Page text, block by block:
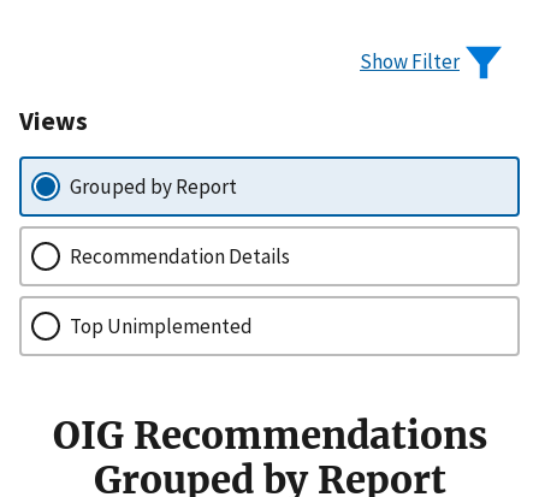
Show Filter
Views
Grouped by Report
Recommendation Details
Top Unimplemented
OIG Recommendations
Grouped by Report